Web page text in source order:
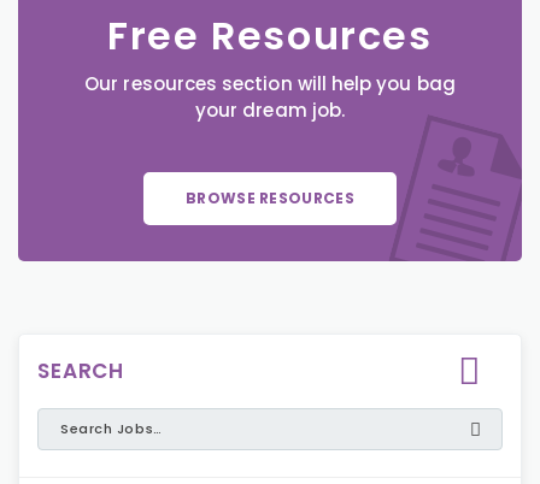
Free Resources
Our resources section will help you bag
your dream job.
BROWSE RESOURCES
SEARCH